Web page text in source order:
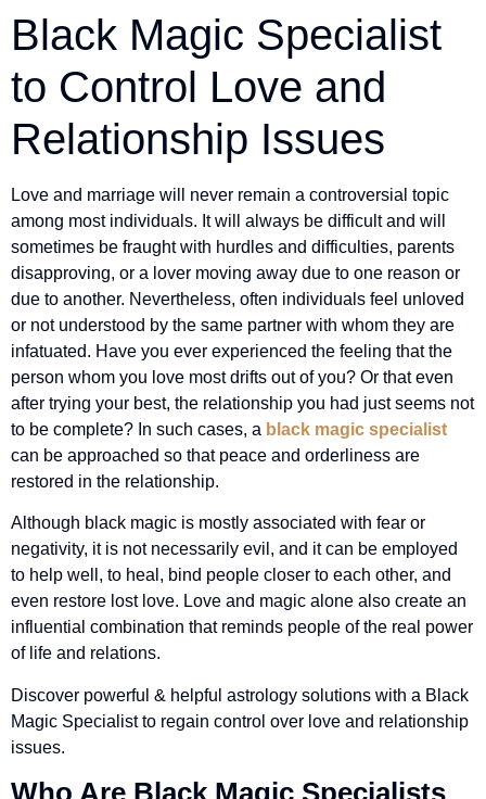
Black Magic Specialist
to Control Love and
Relationship Issues
Love and marriage will never remain a controversial topic
among most individuals. It will always be difficult and will
sometimes be fraught with hurdles and difficulties, parents
disapproving, or a lover moving away due to one reason or
due to another. Nevertheless, often individuals feel unloved
or not understood by the same partner with whom they are
infatuated. Have you ever experienced the feeling that the
person whom you love most drifts out of you? Or that even
after trying your best, the relationship you had just seems not
to be complete? In such cases, a black magic specialist
can be approached so that peace and orderliness are
restored in the relationship.
Although black magic is mostly associated with fear or
negativity, it is not necessarily evil, and it can be employed
to help well, to heal, bind people closer to each other, and
even restore lost love. Love and magic alone also create an
influential combination that reminds people of the real power
of life and relations.
Discover powerful & helpful astrology solutions with a Black
Magic Specialist to regain control over love and relationship
issues.